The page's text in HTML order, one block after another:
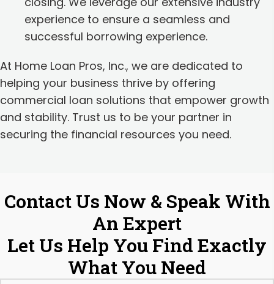
experience to ensure a seamless and
successful borrowing experience.
At Home Loan Pros, Inc., we are dedicated to
helping your business thrive by offering
commercial loan solutions that empower growth
and stability. Trust us to be your partner in
securing the financial resources you need.
Contact Us Now & Speak With
An Expert
Let Us Help You Find Exactly
What You Need